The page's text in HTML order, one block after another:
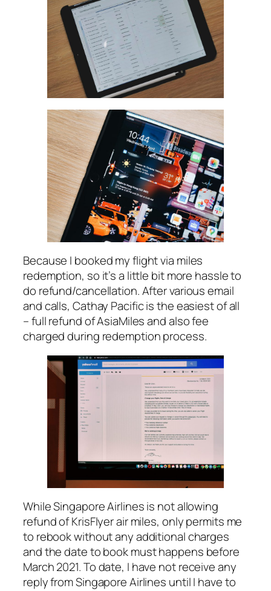
Because I booked my flight via miles
redemption, so it’s a little bit more hassle to
do refund/cancellation. After various email
and calls, Cathay Pacific is the easiest of all
– full refund of AsiaMiles and also fee
charged during redemption process.
While Singapore Airlines is not allowing
refund of KrisFlyer air miles, only permits me
to rebook without any additional charges
and the date to book must happens before
March 2021. To date, I have not receive any
reply from Singapore Airlines until I have to